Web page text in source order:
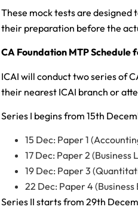
These mock tests are
their preparation before the
CA Foundation MTP Schedule
ICAI will conduct two series of
their nearest ICAI branch or
Series I begins from 15th
15 Dec: Paper 1
17 Dec: Paper 2 (Business
19 Dec: Paper 3
22 Dec: Paper 4 (Business
Series II starts from 29th